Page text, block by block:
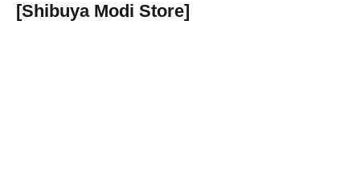
[Shibuya Modi Store]